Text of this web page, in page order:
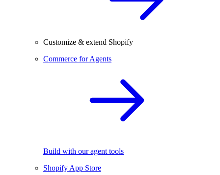
Customize & extend Shopify
Commerce for Agents
Build with our agent tools
Shopify App Store